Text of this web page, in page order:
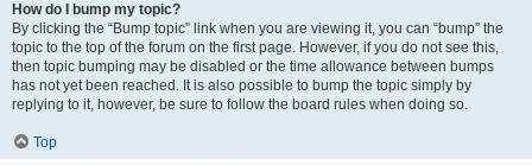
How do I bump my topic?
By clicking the “Bump topic” link when you are viewing it, you can “bump” the
topic to the top of the forum on the first page. However, if you do not see this,
then topic bumping may be disabled or the time allowance between bumps
has not yet been reached. It is also possible to bump the topic simply by
replying to it, however, be sure to follow the board rules when doing so.
Top